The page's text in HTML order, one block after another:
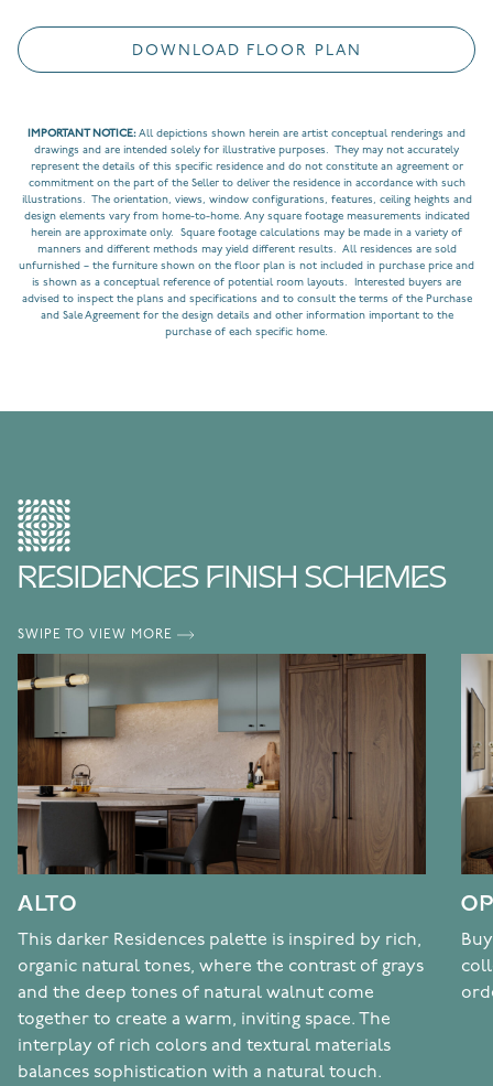
DOWNLOAD FLOOR PLAN
IMPORTANT NOTICE:All depictions shown herein are artist conceptual renderings and
drawings and are intended solely for illustrative purposes. They may not accurately
represent the details of this specific residence and do not constitute an agreement or
commitment on the part of the Seller to deliver the residence in accordance with such
illustrations. The orientation, views, window configurations, features, ceiling heights and
design elements vary from home-to-home. Any square footage measurements indicated
herein are approximate only. Square footage calculations may be made in a variety of
manners and different methods may yield different results. All residences are sold
unfurnished – the furniture shown on the floor plan is not included in purchase price and
is shown as a conceptual reference of potential room layouts. Interested buyers are
advised to inspect the plans and specifications and to consult the terms of the Purchase
and Sale Agreement for the design details and other information important to the
purchase of each specific home.
RESIDENCES FINISH SCHEMES
SWIPE TO VIEW MORE
ALTO
This darker Residences palette is inspired by rich,
organic natural tones, where the contrast of grays
and the deep tones of natural walnut come
together to create a warm, inviting space. The
interplay of rich colors and textural materials
balances sophistication with a natural touch.